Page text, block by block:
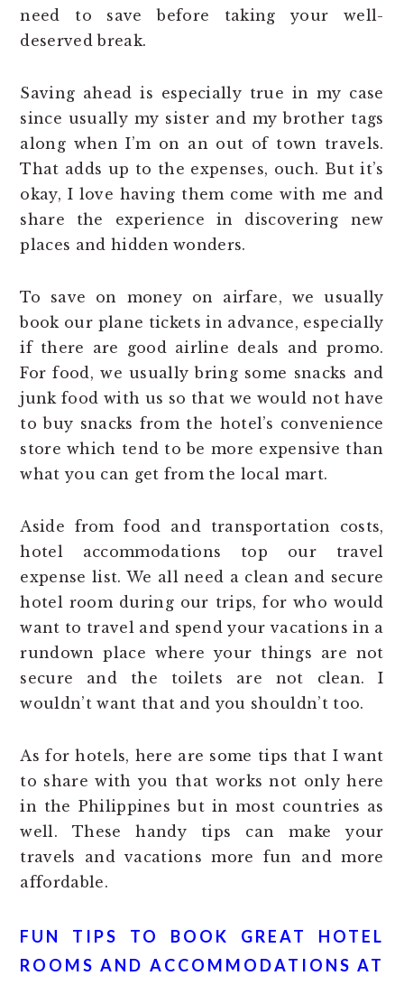
need to save before taking your well-
deserved break.
Saving ahead is especially true in my case
since usually my sister and my brother tags
along when I’m on an out of town travels.
That adds up to the expenses, ouch. But it’s
okay, I love having them come with me and
share the experience in discovering new
places and hidden wonders.
To save on money on airfare, we usually
book our plane tickets in advance, especially
if there are good airline deals and promo.
For food, we usually bring some snacks and
junk food with us so that we would not have
to buy snacks from the hotel’s convenience
store which tend to be more expensive than
what you can get from the local mart.
Aside from food and transportation costs,
hotel accommodations top our travel
expense list. We all need a clean and secure
hotel room during our trips, for who would
want to travel and spend your vacations in a
rundown place where your things are not
secure and the toilets are not clean. I
wouldn’t want that and you shouldn’t too.
As for hotels, here are some tips that I want
to share with you that works not only here
in the Philippines but in most countries as
well. These handy tips can make your
travels and vacations more fun and more
affordable.
FUN TIPS TO BOOK GREAT HOTEL
ROOMS AND ACCOMMODATIONS AT